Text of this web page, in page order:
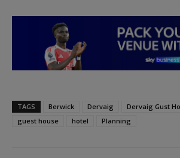
TAGS Berwick Dervaig Dervaig Gust
guest house
hotel Planning